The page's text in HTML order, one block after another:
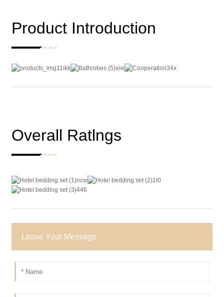
Product Introduction
Overall Ratlngs
Leave Your Message